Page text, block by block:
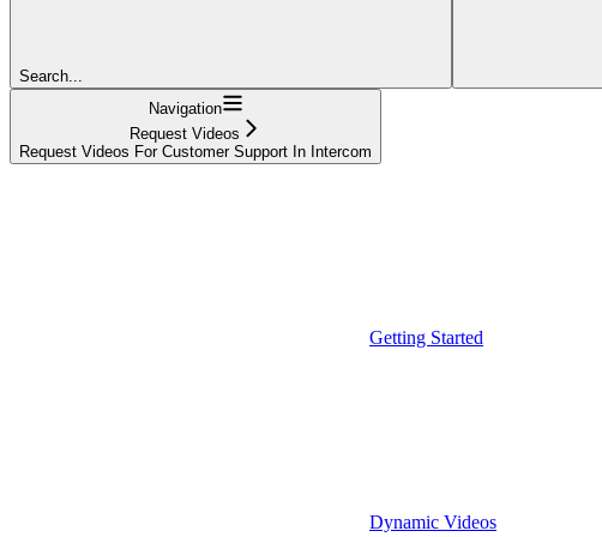
Search...
Navigation
Request Videos
Request Videos For Customer Support In Intercom
Getting Started
Dynamic Videos